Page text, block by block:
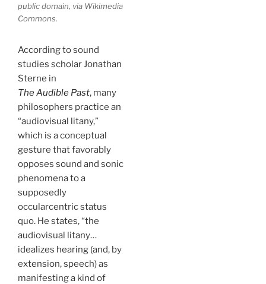
public domain, via Wikimedia
Commons.
According to sound
studies scholar Jonathan
Sterne in
The Audible Past, many
philosophers practice an
“audiovisual litany,”
which is a conceptual
gesture that favorably
opposes sound and sonic
phenomena to a
supposedly
occularcentric status
quo. He states, “the
audiovisual litany…
idealizes hearing (and, by
extension, speech) as
manifesting a kind of